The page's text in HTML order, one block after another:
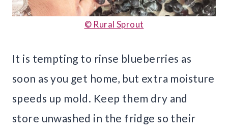
© Rural Sprout
It is tempting to rinse blueberries as
soon as you get home, but extra moisture
speeds up mold. Keep them dry and
store unwashed in the fridge so their